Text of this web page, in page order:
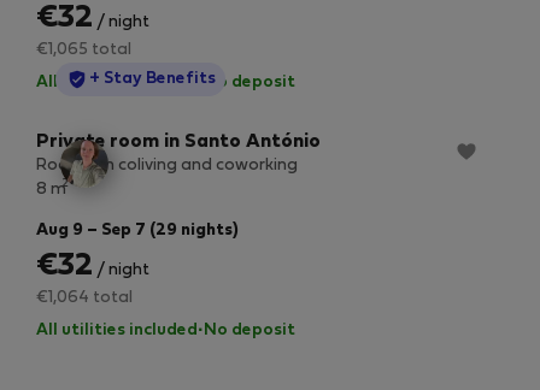
€32 / night
€1,065 total
All utilities included ·No deposit
StayProtection
+ Stay Benefits
Private room in Santo António
Room 2 in coliving and coworking
8 m2
Aug 9 – Sep 7 (29 nights)
€32 / night
€1,064 total
All utilities included · No deposit